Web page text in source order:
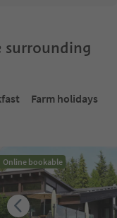
surrounding
Farm holidays
Online bookable